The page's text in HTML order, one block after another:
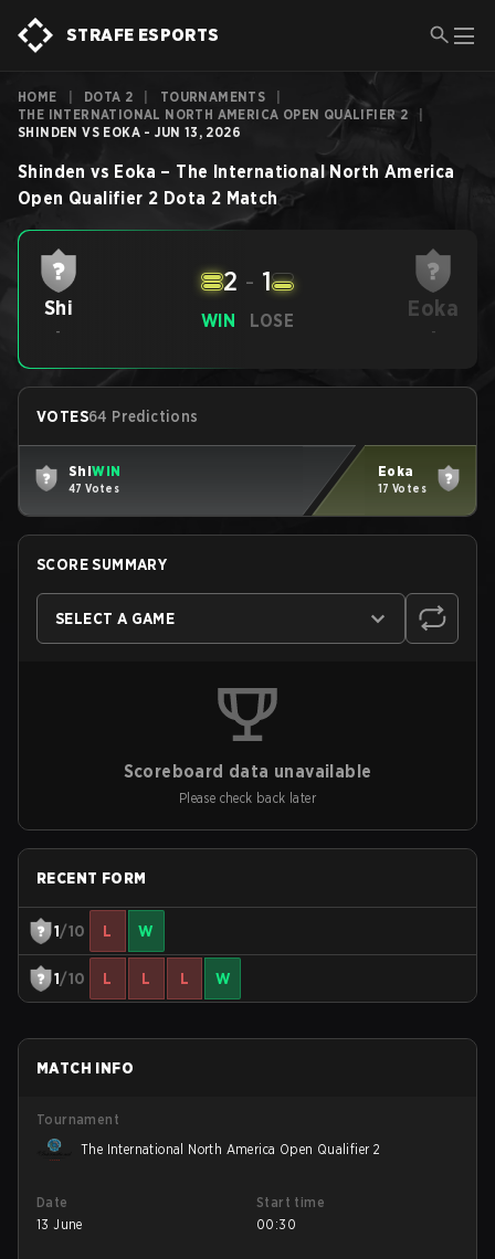
STRAFE ESPORTS
HOME DOTA 2 TOURNAMENTS
THE INTERNATIONAL NORTH AMERICA OPEN QUALIFIER 2
SHINDEN VS EOKA - JUN 13, 2026
Shinden vs Eoka – The International North America
Open Qualifier 2 Dota 2 Match
Shi
-
WIN
2 - 1
LOSE Eoka
-
VOTES64 Predictions
ShiWIN
47 Votes
Eoka
17 Votes
SCORE SUMMARY
SELECT A GAME
Scoreboard data unavailable
Please check back later
RECENT FORM
1/10 L W
1/10 L L L W
MATCH INFO
Tournament
The International North America Open Qualifier 2
Date
13 June
Start time
00:30